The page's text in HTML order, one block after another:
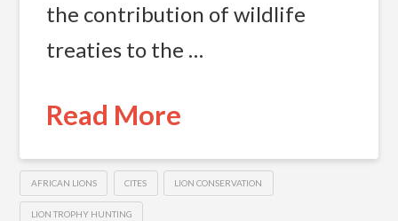
the contribution of wildlife
treaties to the …
Read More
AFRICAN LIONS CITES LION CONSERVATION
LION TROPHY HUNTING